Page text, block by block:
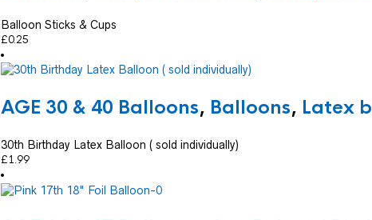
Balloon Sticks & Cups
£0.25
AGE 30 & 40 Balloons, Balloons, Latex
30th Birthday Latex Balloon ( sold individually)
£1.99